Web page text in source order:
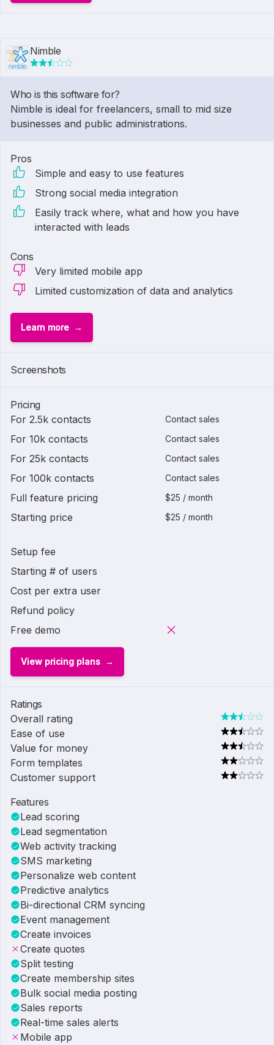
Nimble
Who is this software for?
Nimble is ideal for freelancers, small to mid size
businesses and public administrations.
Pros
Simple and easy to use features
Strong social media integration
Easily track where, what and how you have
interacted with leads
Cons
Very limited mobile app
Limited customization of data and analytics
Learn more
Screenshots
Pricing
For 2.5k contacts
Contact sales
For 10k contacts Contact sales
For 25k contacts Contact sales
For 100k contacts Contact sales
Full feature pricing $25 / month
Starting price $25 / month
Setup fee
Starting # of users
Cost per extra user
Refund policy
Free demo
View pricing plans
Ratings
Overall rating
Ease of use
Value for money
Form templates
Customer support
Features
Lead scoring
Lead segmentation
Web activity tracking
SMS marketing
Personalize web content
Predictive analytics
Bi-directional CRM syncing
Event management
Create invoices
Create quotes
Split testing
Create membership sites
Bulk social media posting
Sales reports
Real-time sales alerts
Mobile app